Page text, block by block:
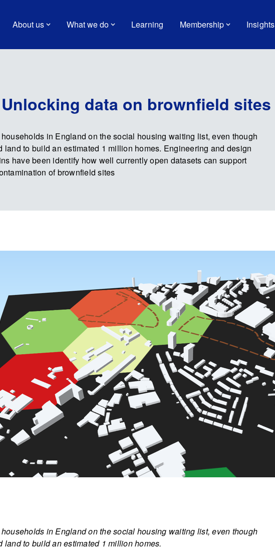
About us What we do Learning Membership Insights
data on brownfield sites
in England on the social housing waiting list, even though
land to build an estimated 1 million homes. Engineering and design
have been identify how well currently open datasets can support
of brownfield sites
in England on the social housing waiting list, even though
land to build an estimated 1 million homes.